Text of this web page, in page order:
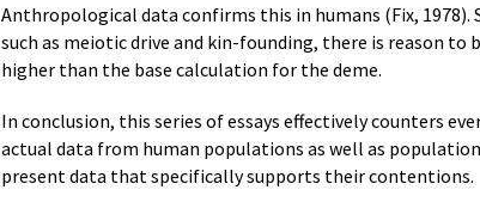
Anthropological data confirms this in humans (Fix,
such as meiotic drive and kin-founding, there is reason
higher than the base calculation for the deme.
In conclusion, this series of essays effectively counters
actual data from human populations as well as
present data that specifically supports their contentions.